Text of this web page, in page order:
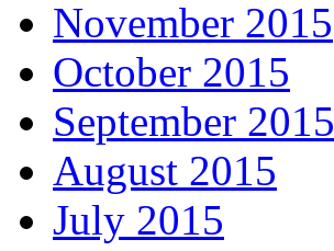
November 2015
October 2015
September 2015
August 2015
July 2015